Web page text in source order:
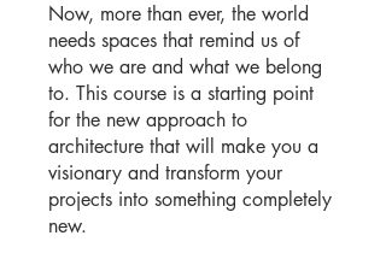
Now, more than ever, the world
needs spaces that remind us of
who we are and what we belong
to. This course is a starting point
for the new approach to
architecture that will make you a
visionary and transform your
projects into something completely
new.